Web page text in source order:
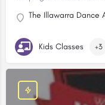
The Illawarra Dance
Kids Classes +3